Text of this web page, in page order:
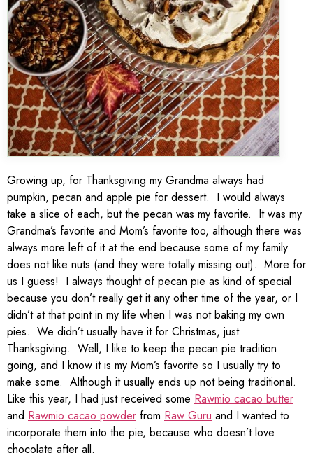
Growing up, for Thanksgiving my Grandma always had
pumpkin, pecan and apple pie for dessert. I would always
take a slice of each, but the pecan was my favorite. It was my
Grandma’s favorite and Mom’s favorite too, although there was
always more left of it at the end because some of my family
does not like nuts (and they were totally missing out). More for
us I guess! I always thought of pecan pie as kind of special
because you don’t really get it any other time of the year, or I
didn’t at that point in my life when I was not baking my own
pies. We didn’t usually have it for Christmas, just
Thanksgiving. Well, I like to keep the pecan pie tradition
going, and I know it is my Mom’s favorite so I usually try to
make some. Although it usually ends up not being traditional.
Like this year, I had just received some Rawmio cacao butter
and Rawmio cacao powder from Raw Guru and I wanted to
incorporate them into the pie, because who doesn’t love
chocolate after all.